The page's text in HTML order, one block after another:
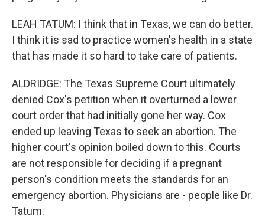
LEAH TATUM: I think that in Texas, we can do better.
I think it is sad to practice women's health in a state
that has made it so hard to take care of patients.
ALDRIDGE: The Texas Supreme Court ultimately
denied Cox's petition when it overturned a lower
court order that had initially gone her way. Cox
ended up leaving Texas to seek an abortion. The
higher court's opinion boiled down to this. Courts
are not responsible for deciding if a pregnant
person's condition meets the standards for an
emergency abortion. Physicians are - people like Dr.
Tatum.